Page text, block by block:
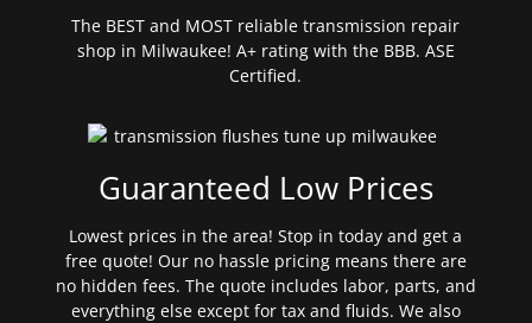
The BEST and MOST reliable transmission repair
shop in Milwaukee! A+ rating with the BBB. ASE
Certified.
Guaranteed Low Prices
Lowest prices in the area! Stop in today and get a
free quote! Our no hassle pricing means there are
no hidden fees. The quote includes labor, parts, and
everything else except for tax and fluids. We also